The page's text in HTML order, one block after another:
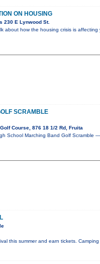
ON HOUSING
230 E Lynwood St.
about how the housing crisis is
SCRAMBLE
Course, 876 18 1/2 Rd, Fruita
School Marching Band Golf Scramble
this summer and earn tickets.